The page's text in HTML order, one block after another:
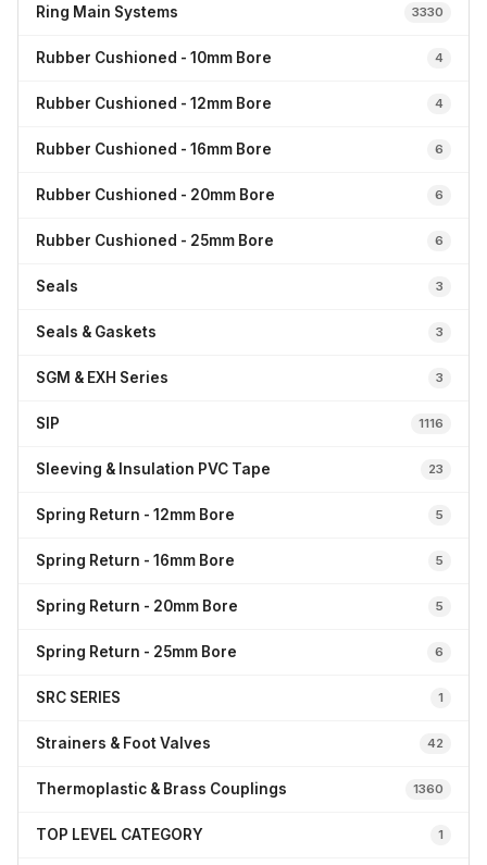
Ring Main Systems 3330
Rubber Cushioned - 10mm Bore 4
Rubber Cushioned - 12mm Bore 4
Rubber Cushioned - 16mm Bore 6
Rubber Cushioned - 20mm Bore 6
Rubber Cushioned - 25mm Bore 6
Seals 3
Seals & Gaskets 3
SGM & EXH Series 3
SIP 1116
Sleeving & Insulation PVC Tape 23
Spring Return - 12mm Bore 5
Spring Return - 16mm Bore 5
Spring Return - 20mm Bore 5
Spring Return - 25mm Bore 6
SRC SERIES 1
Strainers & Foot Valves 42
Thermoplastic & Brass Couplings 1360
TOP LEVEL CATEGORY 1